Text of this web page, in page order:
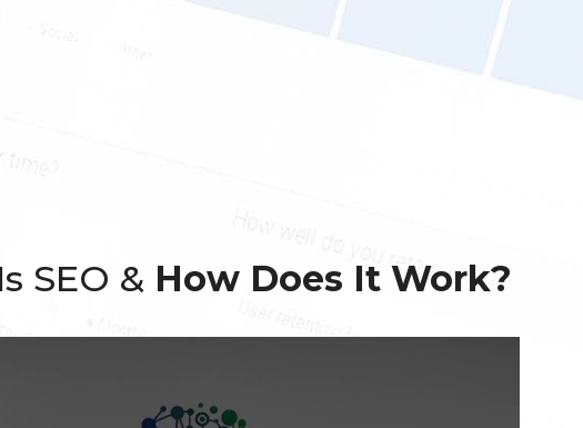
SEO & How Does It Work?